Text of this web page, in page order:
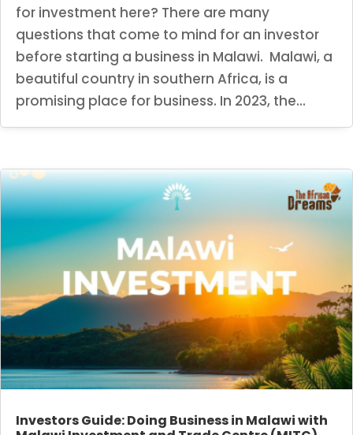
for investment here? There are many
questions that come to mind for an investor
before starting a business in Malawi. Malawi, a
beautiful country in southern Africa, is a
promising place for business. In 2023, the...
Investors Guide: Doing Business in Malawi with